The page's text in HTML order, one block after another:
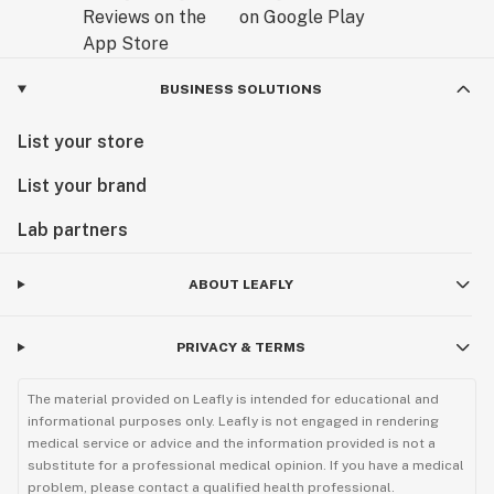
BUSINESS SOLUTIONS
List your store
List your brand
Lab partners
ABOUT LEAFLY
PRIVACY & TERMS
The material provided on Leafly is intended for educational and
informational purposes only. Leafly is not engaged in rendering
medical service or advice and the information provided is not a
substitute for a professional medical opinion. If you have a medical
problem, please contact a qualified health professional.